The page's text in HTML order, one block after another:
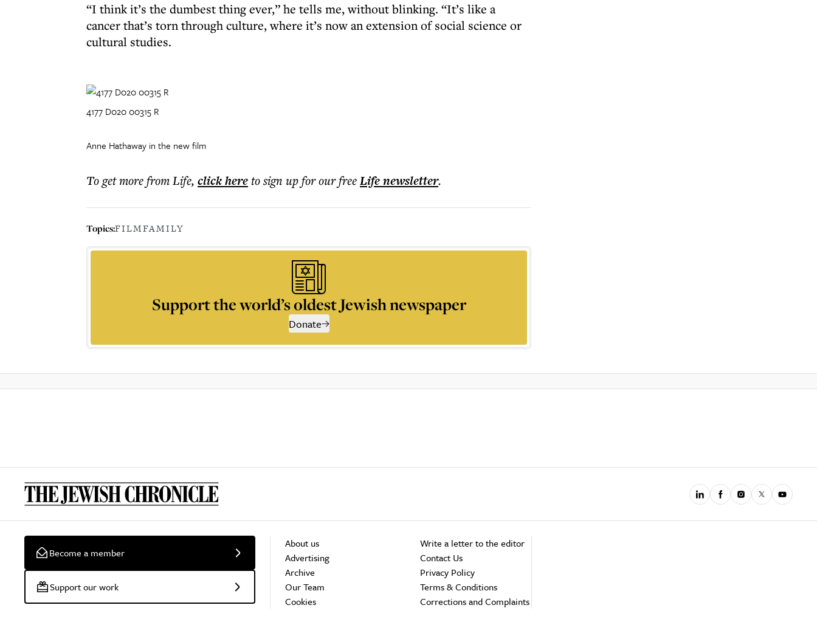
“I think it’s the dumbest thing ever,” he tells me, without blinking. “It’s like a
cancer that’s torn through culture, where it’s now an extension of social science or
cultural studies.
4177 D020 00315 R
Anne Hathaway in the new film
To get morefrom Life, click hereto sign up for our freeLifenewsletter.
Topics:FILMFAMILY
Support the world’s oldest Jewish newspaper
Donate
Become a member
Support our work
About us
Advertising
Archive
Our Team
Cookies
Write a letter to the editor
Contact Us
Privacy Policy
Terms & Conditions
Corrections and Complaints